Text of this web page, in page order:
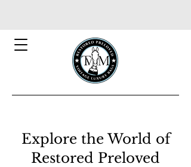
Explore the World of
Restored Preloved